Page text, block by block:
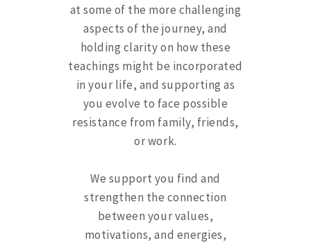
at some of the more challenging
aspects of the journey, and
holding clarity on how these
teachings might be incorporated
in your life, and supporting as
you evolve to face possible
resistance from family, friends,
or work.
We support you find and
strengthen the connection
between your values,
motivations, and energies,